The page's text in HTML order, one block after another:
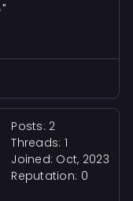
Posts: 2
Threads: 1
Joined: Oct, 2023
Reputation: 0